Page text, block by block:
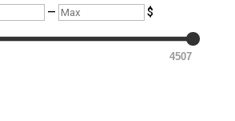
— Max $
4507